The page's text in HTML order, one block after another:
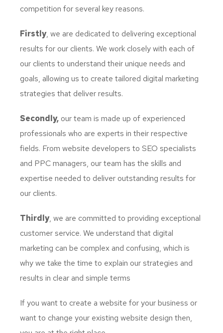
competition for several key reasons.
Firstly, we are dedicated to delivering exceptional
results for our clients. We work closely with each of
our clients to understand their unique needs and
goals, allowing us to create tailored digital marketing
strategies that deliver results.
Secondly, our team is made up of experienced
professionals who are experts in their respective
fields. From website developers to SEO specialists
and PPC managers, our team has the skills and
expertise needed to deliver outstanding results for
our clients.
Thirdly, we are committed to providing exceptional
customer service. We understand that digital
marketing can be complex and confusing, which is
why we take the time to explain our strategies and
results in clear and simple terms
If you want to create a website for your business or
want to change your existing website design then,